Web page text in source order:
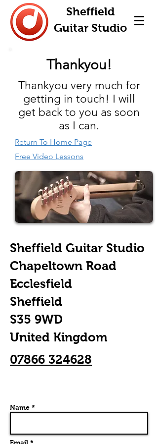
Sheffield
Guitar Studio
Thankyou!
Thankyou very much for
getting in touch! I will
get back to you as soon
as I can.
Return To Home Page
Free Video Lessons
Sheffield Guitar Studio
Chapeltown Road
Ecclesfield
Sheffield
S35 9WD
United Kingdom
07866 324628
Name *